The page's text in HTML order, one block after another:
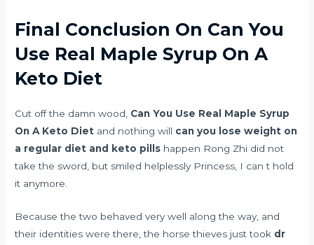
Final Conclusion On Can You
Use Real Maple Syrup On A
Keto Diet
Cut off the damn wood, Can You Use Real Maple Syrup
On A Keto Diet and nothing will can you lose weight on
a regular diet and keto pills happen Rong Zhi did not
take the sword, but smiled helplessly Princess, I can t hold
it anymore.
Because the two behaved very well along the way, and
their identities were there, the horse thieves just took dr